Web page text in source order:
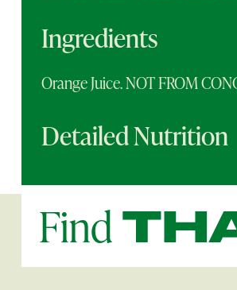
Ingredients
Orange Juice. NOT FROM
Detailed Nutrition
Find